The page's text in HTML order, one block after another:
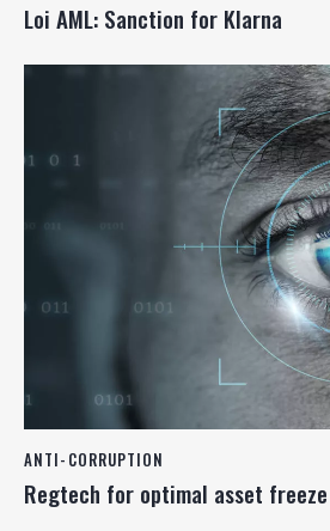
Loi AML: Sanction for Klarna
ANTI-CORRUPTION
Regtech for optimal asset